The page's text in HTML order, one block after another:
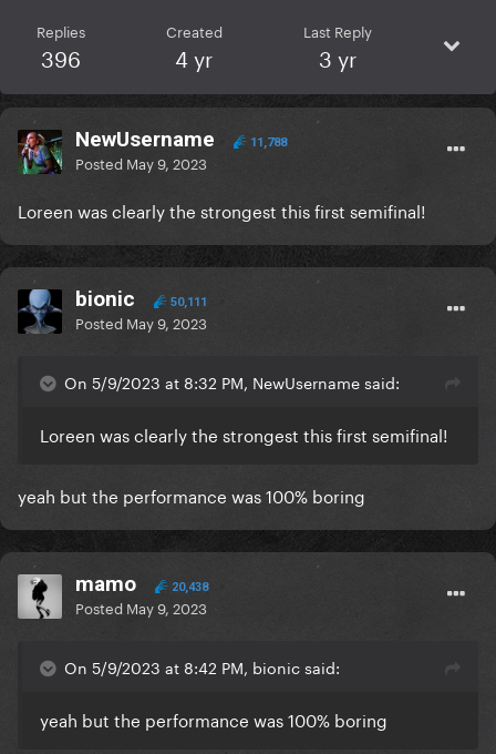
Replies
396
Created
4 yr
Last Reply
3 yr
NewUsername 11,788
Posted May 9, 2023
Loreen was clearly the strongest this first semifinal!
bionic 50,111
Posted May 9, 2023
On 5/9/2023 at 8:32 PM, NewUsername said:
Loreen was clearly the strongest this first semifinal!
yeah but the performance was 100% boring
mamo 20,438
Posted May 9, 2023
On 5/9/2023 at 8:42 PM, bionic said:
yeah but the performance was 100% boring